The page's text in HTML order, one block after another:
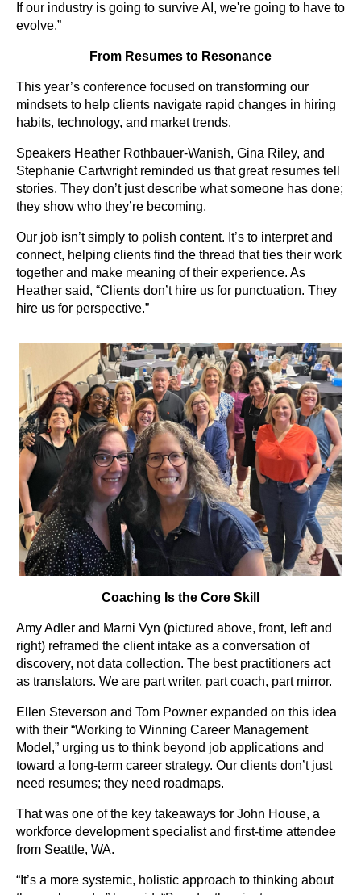
If our industry is going to survive AI, we're going to have to
evolve.”
From Resumes to Resonance
This year’s conference focused on transforming our
mindsets to help clients navigate rapid changes in hiring
habits, technology, and market trends.
Speakers Heather Rothbauer-Wanish, Gina Riley, and
Stephanie Cartwright reminded us that great resumes tell
stories. They don’t just describe what someone has done;
they show who they’re becoming.
Our job isn’t simply to polish content. It’s to interpret and
connect, helping clients find the thread that ties their work
together and make meaning of their experience. As
Heather said, “Clients don’t hire us for punctuation. They
hire us for perspective.”
Coaching Is the Core Skill
Amy Adler and Marni Vyn (pictured above, front, left and
right) reframed the client intake as a conversation of
discovery, not data collection. The best practitioners act
as translators. We are part writer, part coach, part mirror.
Ellen Steverson and Tom Powner expanded on this idea
with their “Working to Winning Career Management
Model,” urging us to think beyond job applications and
toward a long-term career strategy. Our clients don’t just
need resumes; they need roadmaps.
That was one of the key takeaways for John House, a
workforce development specialist and first-time attendee
from Seattle, WA.
“It’s a more systemic, holistic approach to thinking about